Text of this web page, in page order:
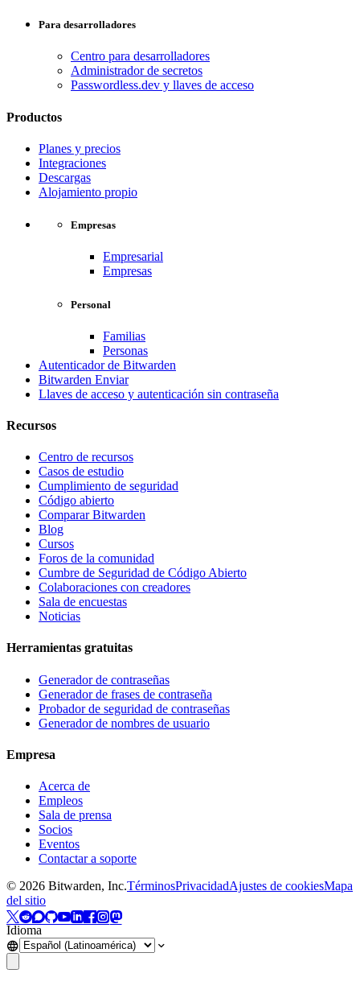
Para desarrolladores
Centro para desarrolladores
Administrador de secretos
Passwordless.dev y llaves de acceso
Productos
Planes y precios
Integraciones
Descargas
Alojamiento propio
Empresas
Empresarial
Empresas
Personal
Familias
Personas
Autenticador de Bitwarden
Bitwarden Enviar
Llaves de acceso y autenticación sin contraseña
Recursos
Centro de recursos
Casos de estudio
Cumplimiento de seguridad
Código abierto
Comparar Bitwarden
Blog
Cursos
Foros de la comunidad
Cumbre de Seguridad de Código Abierto
Colaboraciones con creadores
Sala de encuestas
Noticias
Herramientas gratuitas
Generador de contraseñas
Generador de frases de contraseña
Probador de seguridad de contraseñas
Generador de nombres de usuario
Empresa
Acerca de
Empleos
Sala de prensa
Socios
Eventos
Contactar a soporte
© 2026 Bitwarden, Inc.TérminosPrivacidadAjustes de cookiesMapa
del sitio
Idioma